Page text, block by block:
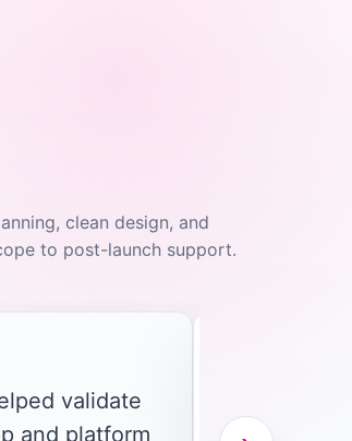
clean design, and
to post-launch support.
validate
and platform
"